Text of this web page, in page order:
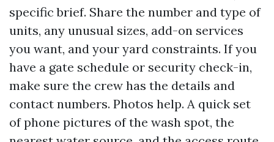
specific brief. Share the number and type of
units, any unusual sizes, add-on services
you want, and your yard constraints. If you
have a gate schedule or security check-in,
make sure the crew has the details and
contact numbers. Photos help. A quick set
of phone pictures of the wash spot, the